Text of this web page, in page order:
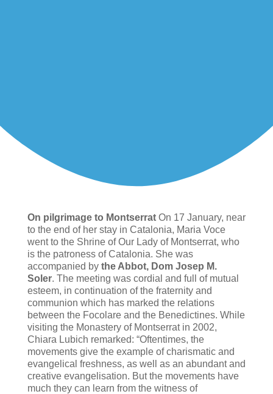
On pilgrimage to Montserrat On 17 January, near
to the end of her stay in Catalonia, Maria Voce
went to the Shrine of Our Lady of Montserrat, who
is the patroness of Catalonia. She was
accompanied by the Abbot, Dom Josep M.
Soler. The meeting was cordial and full of mutual
esteem, in continuation of the fraternity and
communion which has marked the relations
between the Focolare and the Benedictines. While
visiting the Monastery of Montserrat in 2002,
Chiara Lubich remarked: “Oftentimes, the
movements give the example of charismatic and
evangelical freshness, as well as an abundant and
creative evangelisation. But the movements have
much they can learn from the witness of